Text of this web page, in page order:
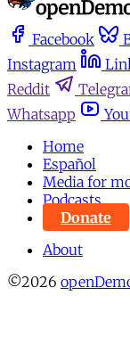
Facebook
Instagram
Reddit
Whatsapp
Home
Español
Media for
Podcasts
Donate
About
©2026